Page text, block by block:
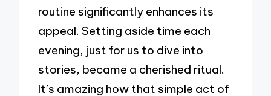
routine significantly enhances its
appeal. Setting aside time each
evening, just for us to dive into
stories, became a cherished ritual.
It’s amazing how that simple act of